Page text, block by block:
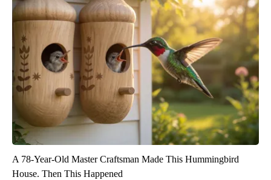
A 78-Year-Old Master Craftsman Made This Hummingbird
House. Then This Happened